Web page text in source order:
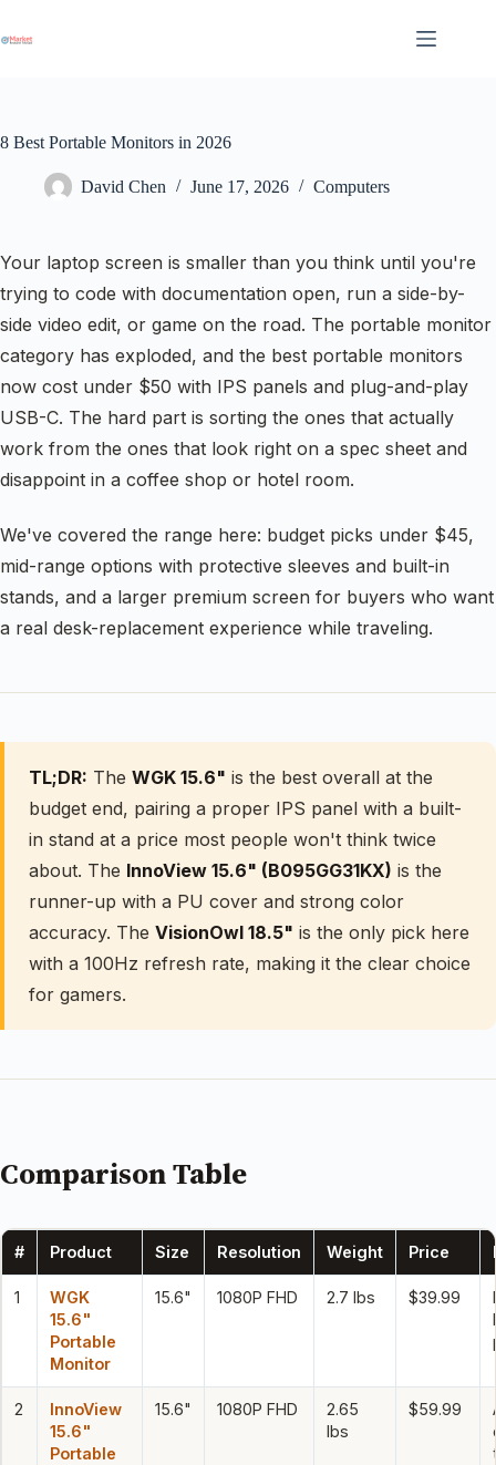
content
8 Best Portable Monitors in 2026
David Chen June 17, 2026 Computers
Your laptop screen is smaller than you think until you're
trying to code with documentation open, run a side-by-
side video edit, or game on the road. The portable monitor
category has exploded, and the best portable monitors
now cost under $50 with IPS panels and plug-and-play
USB-C. The hard part is sorting the ones that actually
work from the ones that look right on a spec sheet and
disappoint in a coffee shop or hotel room.
We've covered the range here: budget picks under $45,
mid-range options with protective sleeves and built-in
stands, and a larger premium screen for buyers who want
a real desk-replacement experience while traveling.
TL;DR: The WGK 15.6" is the best overall at the
budget end, pairing a proper IPS panel with a built-
in stand at a price most people won't think twice
about. The InnoView 15.6" (B095GG31KX) is the
runner-up with a PU cover and strong color
accuracy. The VisionOwl 18.5" is the only pick here
with a 100Hz refresh rate, making it the clear choice
for gamers.
Comparison Table
# Product Size Resolution Weight Price
1
WGK
15.6"
Portable
Monitor
15.6" 1080P FHD 2.7 lbs $39.99
2
InnoView
15.6"
Portable
15.6" 1080P FHD
2.65
lbs
$59.99